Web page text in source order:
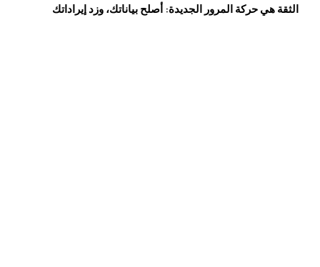
الثقة هي حركة المرور الجديدة: أصلح بياناتك، وزد إيراداتك